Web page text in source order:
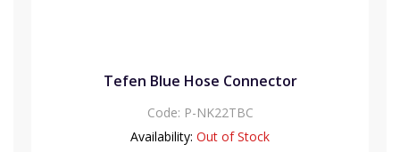
Tefen Blue Hose Connector
Code: P-NK22TBC
Availability: Out of Stock